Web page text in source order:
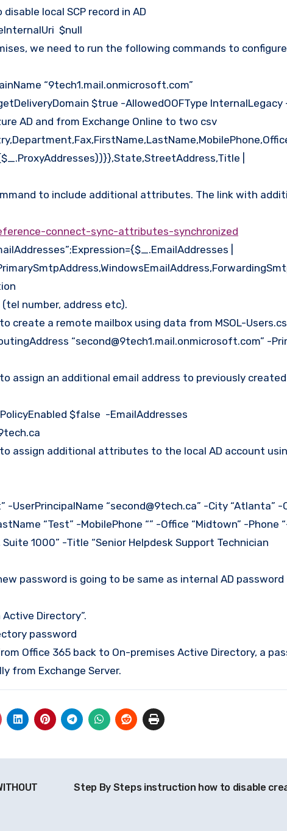
local SCP record in AD
$null
we need to run the following commands to
“9tech1.mail.onmicrosoft.com”
$true -AllowedOOFType InternalLegacy
AD and from Exchange Online to two csv
|
to include additional attributes. The link with
connect-sync-attributes-synchronized
|
number, address etc).
create a remote mailbox using data from MSOL-
“second@9tech1.mail.onmicrosoft.com” -
assign an additional email address to previously
$false -EmailAddresses
assign additional attributes to the local AD account
-UserPrincipalName “second@9tech.ca” -City “Atlanta”
“Test” -MobilePhone “” -Office “Midtown” -Phone
1000” -Title “Senior Helpdesk Support Technician
password is going to be same as internal AD password
Directory”.
password
Office 365 back to On-premises Active Directory, a
from Exchange Server.
Step By Steps instruction how to disable